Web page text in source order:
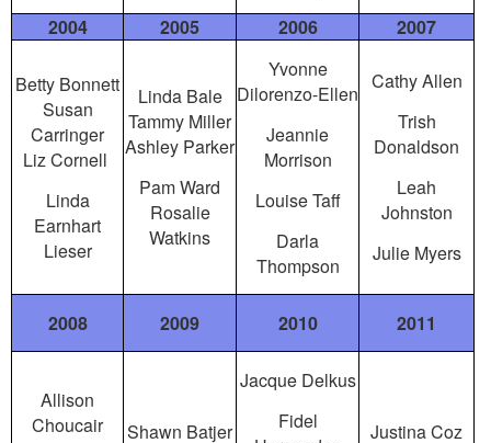
2004 2005 2006 2007
Betty Bonnett
Susan
Carringer
Liz Cornell
Linda
Earnhart
Lieser
Linda Bale
Tammy Miller
Ashley Parker
Pam Ward
Rosalie
Watkins
Yvonne
Dilorenzo-Ellen
Jeannie
Morrison
Louise Taff
Darla
Thompson
Cathy Allen
Trish
Donaldson
Leah
Johnston
Julie Myers
2008 2009 2010 2011
Allison
Choucair
Shawn Batjer
Jacque Delkus
Fidel
Justina Coz